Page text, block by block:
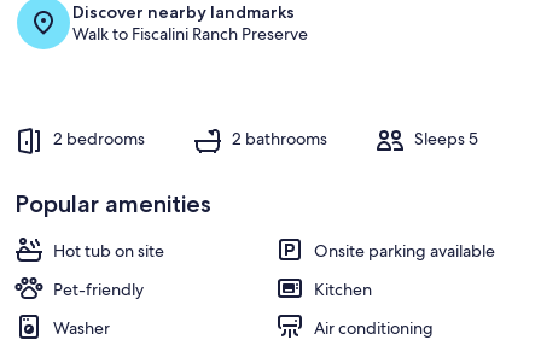
s
t
i
Discover nearby landmarks
Walk to Fiscalini Ranch Preserve
2 bedrooms 2 bathrooms Sleeps 5
Popular amenities
Hot tub on site
Onsite parking available
Pet-friendly
Kitchen
Washer
Air conditioning